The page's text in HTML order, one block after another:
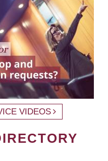
VIDEOS